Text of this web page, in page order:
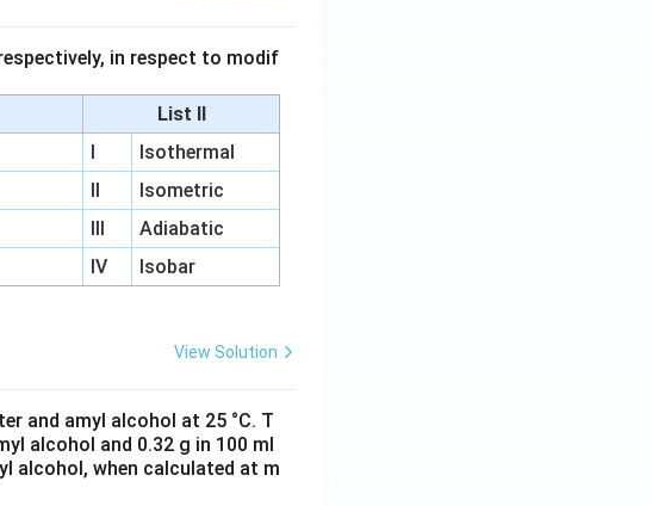
in respect to modif
List II
I
Isothermal
II
Isometric
III
Adiabatic
IV Isobar
View Solution
and amyl alcohol at 25 °C. T
alcohol and 0.32 g in 100 ml
alcohol, when calculated at m